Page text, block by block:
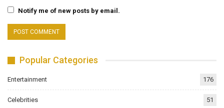
Notify me of new posts by email.
Popular Categories
Entertainment 176
Celebrities 51